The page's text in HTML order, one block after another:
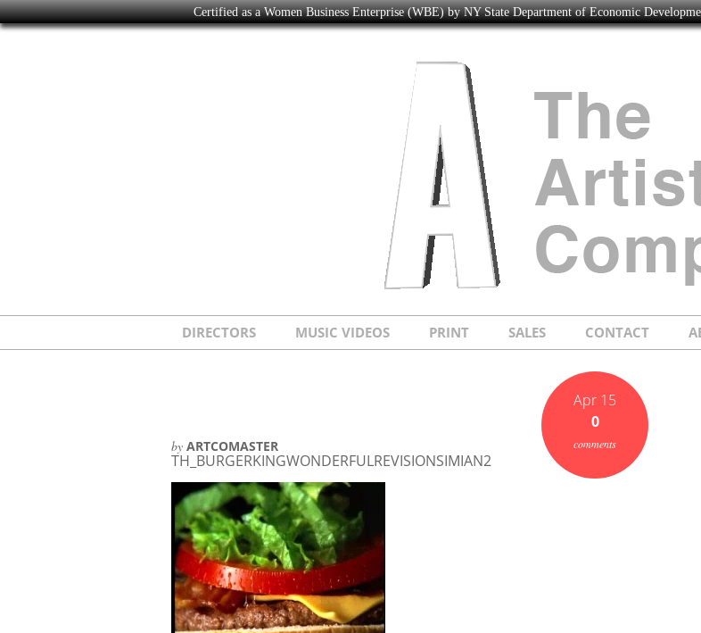
Certified as a Women Business Enterprise (WBE) by NY State Department of Economic
DIRECTORS MUSIC VIDEOS PRINT SALES CONTACT
Apr 15
0
comments
by ARTCOMASTER
TH_BURGERKINGWONDERFULREVISIONSIMIAN2